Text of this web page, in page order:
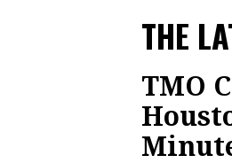
THE
TMO